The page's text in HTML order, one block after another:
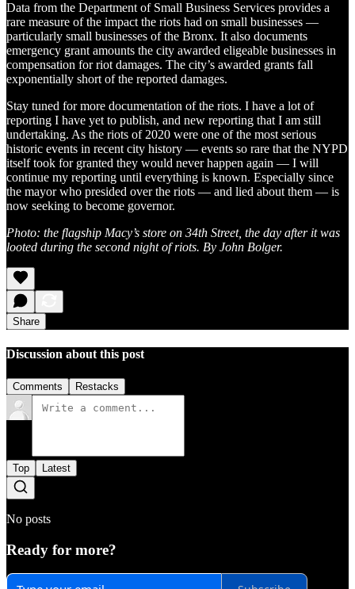
Data from the Department of Small Business Services provides a
rare measure of the impact the riots had on small businesses —
particularly small businesses of the Bronx. It also documents
emergency grant amounts the city awarded eligeable businesses in
compensation for riot damages. The city’s awarded grants fall
exponentially short of the reported damages.
Stay tuned for more documentation of the riots. I have a lot of
reporting I have yet to publish, and new reporting that I am still
undertaking. As the riots of 2020 were one of the most serious
historic events in recent city history — events so rare that the NYPD
itself took for granted they would never happen again — I will
continue my reporting until everything is known. Especially since
the mayor who presided over the riots — and lied about them — is
now seeking to become governor.
Photo: the flagship Macy’s store on 34th Street, the day after it was
looted during the second night of riots. By John Bolger.
Share
Discussion about this post
Comments Restacks
Top Latest
No posts
Ready for more?